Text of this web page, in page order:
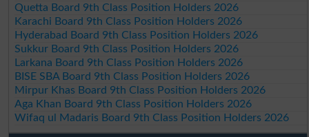
Quetta Board 9th Class Position Holders 2026
Karachi Board 9th Class Position Holders 2026
Hyderabad Board 9th Class Position Holders 2026
Sukkur Board 9th Class Position Holders 2026
Larkana Board 9th Class Position Holders 2026
BISE SBA Board 9th Class Position Holders 2026
Mirpur Khas Board 9th Class Position Holders 2026
Aga Khan Board 9th Class Position Holders 2026
Wifaq ul Madaris Board 9th Class Position Holders 2026